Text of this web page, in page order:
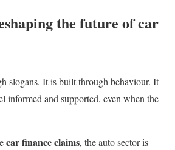
the future of car
slogans. It is built through behaviour. It
informed and supported, even when the
car finance claims, the auto sector is